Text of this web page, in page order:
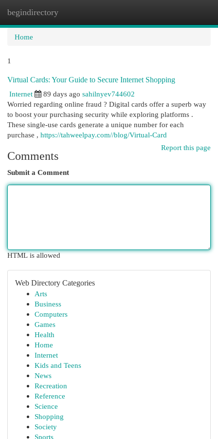
begindirectory
Home
1
Virtual Cards: Your Guide to Secure Internet Shopping
Internet
89 days ago sahilnyev744602
Worried regarding online fraud ? Digital cards offer a superb way
to boost your purchasing security while exploring platforms .
These single-use cards generate a unique number for each
purchase , https://tahweelpay.com//blog/Virtual-Card
Report this page
Comments
Submit a Comment
HTML is allowed
Web Directory Categories
Arts
Business
Computers
Games
Health
Home
Internet
Kids and Teens
News
Recreation
Reference
Science
Shopping
Society
Sports